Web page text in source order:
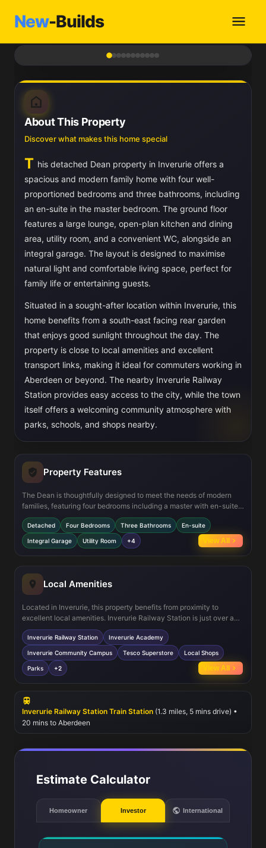
New-Builds
About This Property
Discover what makes this home special
T his detached Dean property in Inverurie offers a
spacious and modern family home with four well-
proportioned bedrooms and three bathrooms, including
an en-suite in the master bedroom. The ground floor
features a large lounge, open-plan kitchen and dining
area, utility room, and a convenient WC, alongside an
integral garage. The layout is designed to maximise
natural light and comfortable living space, perfect for
family life or entertaining guests.
Situated in a sought-after location within Inverurie, this
home benefits from a south-east facing rear garden
that enjoys good sunlight throughout the day. The
property is close to local amenities and excellent
transport links, making it ideal for commuters working in
Aberdeen or beyond. The nearby Inverurie Railway
Station provides easy access to the city, while the town
itself offers a welcoming community atmosphere with
parks, schools, and shops nearby.
Property Features
The Dean is thoughtfully designed to meet the needs of modern
families, featuring four bedrooms including a master with en-suite
bathroom for added privacy. The open-plan kitchen and dining
area create a spacious environment for family meals and
socialising, while the utility room adds practical convenience. The
integral garage offers secure parking and additional storage.
Detached Four Bedrooms Three Bathrooms En-suite
Integral Garage Utility Room +4 View All
Local Amenities
Located in Inverurie, this property benefits from proximity to
excellent local amenities. Inverurie Railway Station is just over a
mile away, providing efficient rail connections to Aberdeen and
beyond. The town hosts quality educational facilities such as
Inverurie Academy and the Community Campus, catering to all age
groups. Residents also enjoy access to supermarkets including
Tesco, various local shops, green parks, play areas for children,
and healthcare services, ensuring a well-rounded lifestyle.
Inverurie Railway Station Inverurie Academy
Inverurie Community Campus Tesco Superstore Local Shops
Parks +2 View All
Inverurie Railway Station Train Station (1.3 miles, 5 mins drive) •
20 mins to Aberdeen
Estimate Calculator
Homeowner Investor International